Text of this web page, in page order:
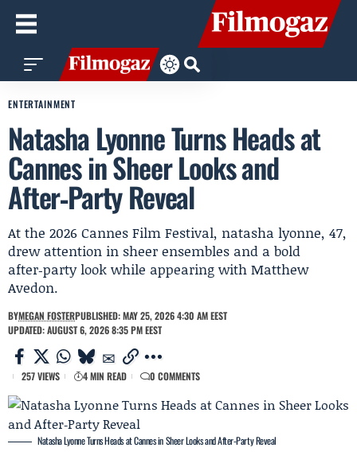
ENTERTAINMENT
Natasha Lyonne Turns Heads at
Cannes in Sheer Looks and
After‑Party Reveal
At the 2026 Cannes Film Festival, natasha lyonne, 47,
drew attention in sheer ensembles and a bold
after‑party look while appearing with Matthew
Avedon.
BYMEGAN FOSTERPUBLISHED: MAY 25, 2026 4:30 AM EEST
UPDATED: AUGUST 6, 2026 8:35 PM EEST
257 VIEWS 4 MIN READ 0 COMMENTS
Natasha Lyonne Turns Heads at Cannes in Sheer Looks and After‑Party Reveal